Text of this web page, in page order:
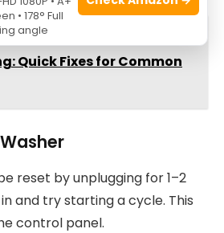
Washer
Quick Fixes for Common
reset by unplugging for 1–2
and try starting a cycle. This
control panel.
• 178° Full
angle